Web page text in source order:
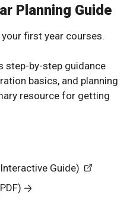
Planning Guide
first year courses.
step-by-step guidance
basics, and planning
resource for getting
Guide)